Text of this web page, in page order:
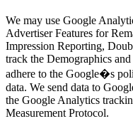
We may use Google
Advertiser Features for
Impression Reporting,
track the Demographics
adhere to the Google�s
data. We send data to
the Google Analytics
Measurement Protocol.